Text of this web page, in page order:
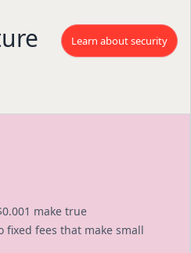
Learn about security
make true
fixed fees that make small